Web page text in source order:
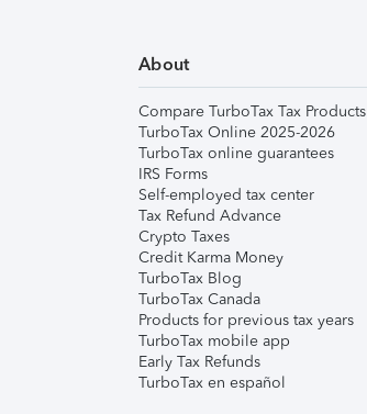
About
Compare TurboTax Tax Products
TurboTax Online 2025-2026
TurboTax online guarantees
IRS Forms
Self-employed tax center
Tax Refund Advance
Crypto Taxes
Credit Karma Money
TurboTax Blog
TurboTax Canada
Products for previous tax years
TurboTax mobile app
Early Tax Refunds
TurboTax en español